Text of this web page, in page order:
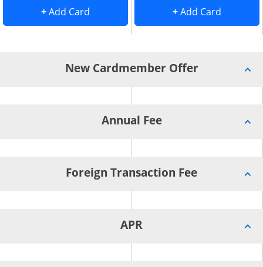
Card to Compare overlay
+Add Card . opens Add Card to Compare overlay
+Add Card
New Cardmember Offer
Annual Fee
Foreign Transaction Fee
APR